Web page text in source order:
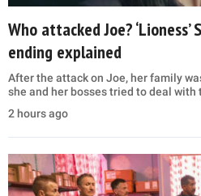
Who attacked Joe? ‘Lioness’
ending explained
After the attack on Joe, her family
she and her bosses tried to deal with
2 hours ago